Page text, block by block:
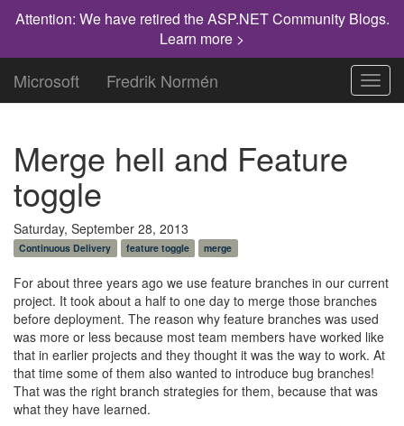
Attention: We have retired the ASP.NET Community Blogs.
Learn more >
Microsoft Fredrik Normén
Merge hell and Feature
toggle
Saturday, September 28, 2013
Continuous Delivery feature toggle merge
For about three years ago we use feature branches in our current
project. It took about a half to one day to merge those branches
before deployment. The reason why feature branches was used
was more or less because most team members have worked like
that in earlier projects and they thought it was the way to work. At
that time some of them also wanted to introduce bug branches!
That was the right branch strategies for them, because that was
what they have learned.